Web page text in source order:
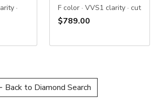
·
F color · VVS1 clarity · cut
$789.00
Back to Diamond Search